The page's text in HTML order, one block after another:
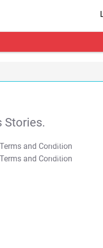
Stories.
T&C Apply
T&C Apply